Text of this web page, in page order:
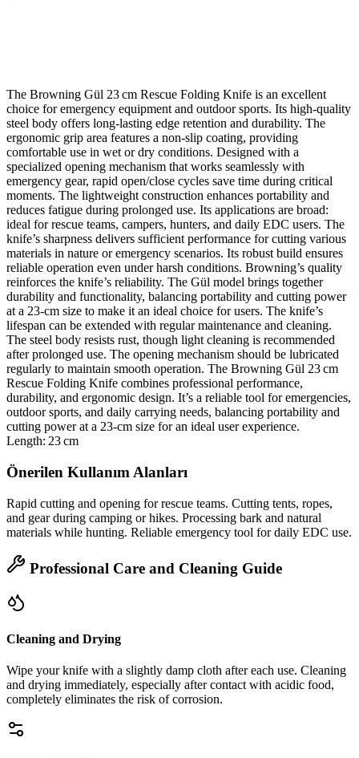
The Browning Gül 23 cm Rescue Folding Knife is an excellent
choice for emergency equipment and outdoor sports. Its high‑quality
steel body offers long‑lasting edge retention and durability. The
ergonomic grip area features a non‑slip coating, providing
comfortable use in wet or dry conditions. Designed with a
specialized opening mechanism that works seamlessly with
emergency gear, rapid open/close cycles save time during critical
moments. The lightweight construction enhances portability and
reduces fatigue during prolonged use. Its applications are broad:
ideal for rescue teams, campers, hunters, and daily EDC users. The
knife’s sharpness delivers sufficient performance for cutting various
materials in nature or emergency scenarios. Its robust build ensures
reliable operation even under harsh conditions. Browning’s quality
reinforces the knife’s reliability. The Gül model brings together
durability and functionality, balancing portability and cutting power
at a 23‑cm size to make it an ideal choice for users. The knife’s
lifespan can be extended with regular maintenance and cleaning.
The steel body resists rust, though light cleaning is recommended
after prolonged use. The opening mechanism should be lubricated
regularly to maintain smooth operation. The Browning Gül 23 cm
Rescue Folding Knife combines professional performance,
durability, and ergonomic design. It’s a reliable tool for emergencies,
outdoor sports, and daily carrying needs, balancing portability and
cutting power at a 23‑cm size for an ideal user experience.
Length: 23 cm
Önerilen Kullanım Alanları
Rapid cutting and opening for rescue teams. Cutting tents, ropes,
and gear during camping or hikes. Processing bark and natural
materials while hunting. Reliable emergency tool for daily EDC use.
Professional Care and Cleaning Guide
Cleaning and Drying
Wipe your knife with a slightly damp cloth after each use. Cleaning
and drying immediately, especially after contact with acidic food,
completely eliminates the risk of corrosion.